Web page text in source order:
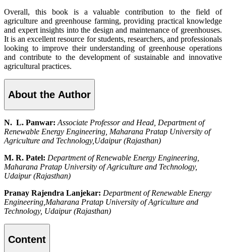
Overall, this book is a valuable contribution to the field of
agriculture and greenhouse farming, providing practical knowledge
and expert insights into the design and maintenance of greenhouses.
It is an excellent resource for students, researchers, and professionals
looking to improve their understanding of greenhouse operations
and contribute to the development of sustainable and innovative
agricultural practices.
About the Author
N. L. Panwar: Associate Professor and Head, Department of
Renewable Energy Engineering, Maharana Pratap University of
Agriculture and Technology,Udaipur (Rajasthan)
M. R. Patel: Department of Renewable Energy Engineering,
Maharana Pratap University of Agriculture and Technology,
Udaipur (Rajasthan)
Pranay Rajendra Lanjekar: Department of Renewable Energy
Engineering,Maharana Pratap University of Agriculture and
Technology, Udaipur (Rajasthan)
Content